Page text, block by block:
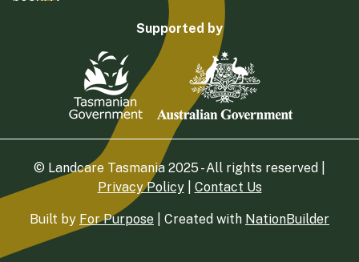
Supported by
© Landcare Tasmania 2025 - All rights reserved |
Privacy Policy| Contact Us
Built by For Purpose | Created with NationBuilder